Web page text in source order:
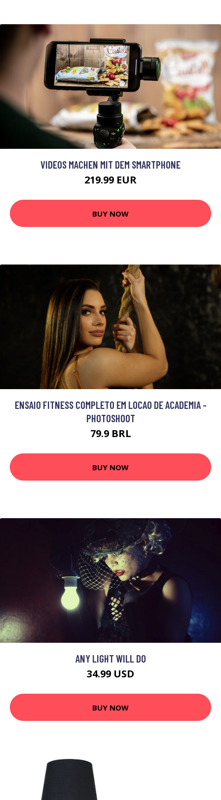
VIDEOS MACHEN MIT DEM SMARTPHONE
219.99 EUR
BUY NOW
ENSAIO FITNESS COMPLETO EM LOCAO DE ACADEMIA -
PHOTOSHOOT
79.9 BRL
BUY NOW
ANY LIGHT WILL DO
34.99 USD
BUY NOW